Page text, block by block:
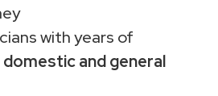
with years of
domestic and general